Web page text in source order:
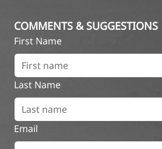
COMMENTS & SUGGESTIONS
First Name
Last Name
Email